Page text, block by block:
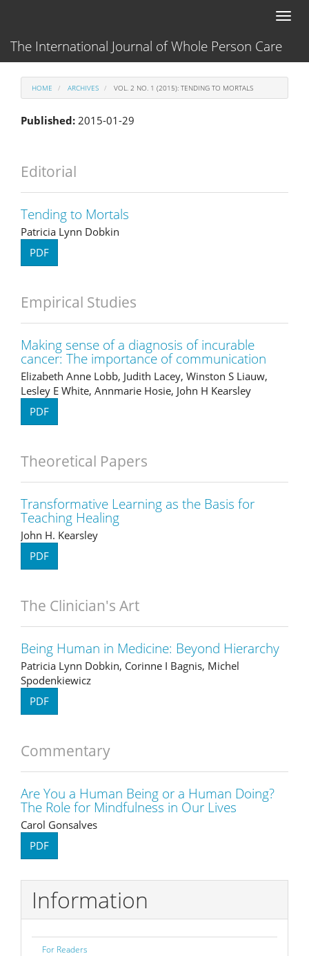
Content
Sidebar
Toggle
The International Journal of Whole Person Care
HOME ARCHIVES VOL. 2 NO. 1 (2015): TENDING TO MORTALS
Published: 2015-01-29
Editorial
Tending to Mortals
Patricia Lynn Dobkin
PDF
Empirical Studies
Making sense of a diagnosis of incurable
cancer: The importance of communication
Elizabeth Anne Lobb, Judith Lacey, Winston S Liauw,
Lesley E White, Annmarie Hosie, John H Kearsley
PDF
Theoretical Papers
Transformative Learning as the Basis for
Teaching Healing
John H. Kearsley
PDF
The Clinician's Art
Being Human in Medicine: Beyond Hierarchy
Patricia Lynn Dobkin, Corinne I Bagnis, Michel
Spodenkiewicz
PDF
Commentary
Are You a Human Being or a Human Doing?
The Role for Mindfulness in Our Lives
Carol Gonsalves
PDF
Information
For Readers